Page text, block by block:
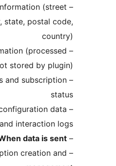
– Billing address information
address, city, state, postal
– Payment information
securely, not stored by
– License keys and
– AI assistant configuration
and
When data is
– During subscription creation